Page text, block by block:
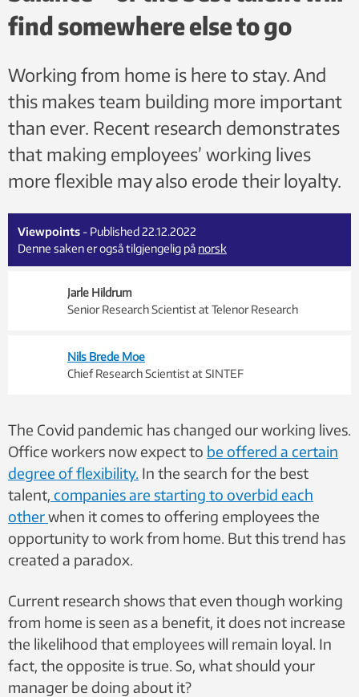
find somewhere else to go
Working from home is here to stay. And
this makes team building more important
than ever. Recent research demonstrates
that making employees’ working lives
more flexible may also erode their loyalty.
Viewpoints - Published 22.12.2022
Denne saken er også tilgjengelig på norsk
Jarle Hildrum
Senior Research Scientist at Telenor Research
Nils Brede Moe
Chief Research Scientist at SINTEF
The Covid pandemic has changed our working lives.
Office workers now expect to be offered a certain
degree of flexibility. In the search for the best
talent companies are starting to overbid each
otherwhen it comes to offering employees the
opportunity to work from home. But this trend has
created a paradox.
Current research shows that even though working
from home is seen as a benefit, it does not increase
the likelihood that employees will remain loyal. In
fact, the opposite is true. So, what should your
manager be doing about it?